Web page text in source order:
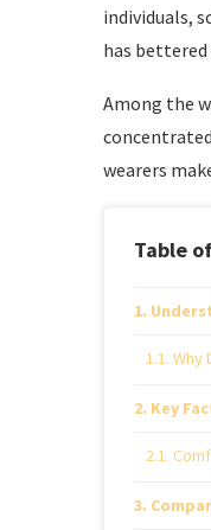
individuals,
has
Among the
wearers
Table
Why
Key